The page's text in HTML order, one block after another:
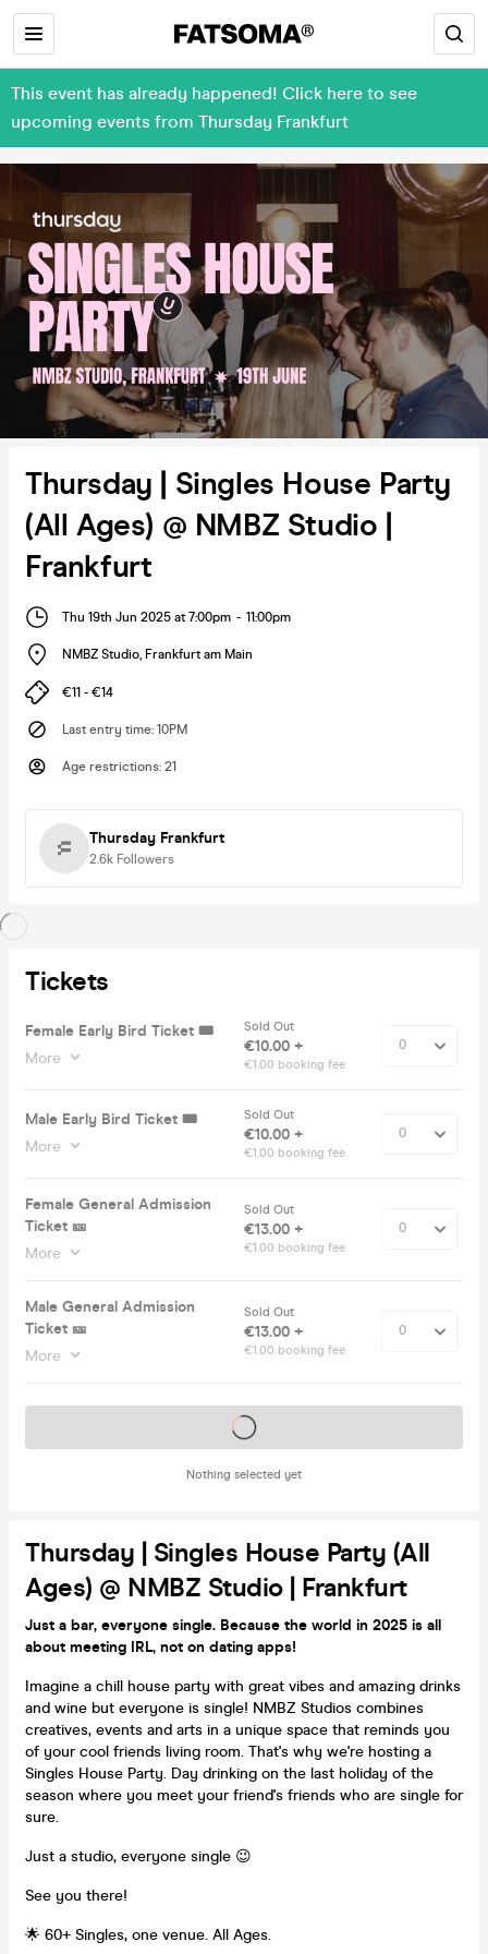
This event has already happened! Click here to see
upcoming events from Thursday Frankfurt
Thursday | Singles House Party
(All Ages) @ NMBZ Studio |
Frankfurt
Thu 19th Jun 2025 at 7:00pm - 11:00pm
NMBZ Studio, Frankfurt am Main
€11 - €14
Last entry time: 10PM
Age restrictions: 21
Thursday Frankfurt
2.6k Followers
Tickets
Female Early Bird Ticket 🎟️
More
Sold Out
€10.00 +
€1.00 booking fee
Male Early Bird Ticket 🎟️
More
Sold Out
€10.00 +
€1.00 booking fee
Female General Admission
Ticket 🎫
More
Sold Out
€13.00 +
€1.00 booking fee
Male General Admission
Ticket 🎫
More
Sold Out
€13.00 +
€1.00 booking fee
Nothing selected yet
Tickets on sale soon
Thursday | Singles House Party (All
Ages) @ NMBZ Studio | Frankfurt
Just a bar, everyone single. Because the world in 2025 is all
about meeting IRL, not on dating apps!
Imagine a chill house party with great vibes and amazing drinks
and wine but everyone is single! NMBZ Studios combines
creatives, events and arts in a unique space that reminds you
of your cool friends living room. That's why we're hosting a
Singles House Party. Day drinking on the last holiday of the
season where you meet your friend's friends who are single for
sure.
Just a studio, everyone single 😉
See you there!
🌟 60+ Singles, one venue. All Ages.